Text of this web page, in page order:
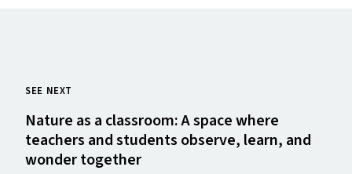
SEE NEXT
Nature as a classroom: A space where
teachers and students observe, learn, and
wonder together